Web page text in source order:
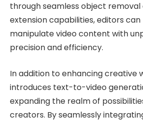
through seamless object removal
extension capabilities, editors
manipulate video content with
precision and efficiency.
In addition to enhancing creative
introduces text-to-video
expanding the realm of
creators. By seamlessly